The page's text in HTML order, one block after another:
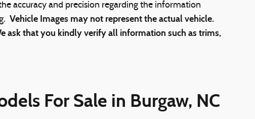
accuracy and precision regarding the information
Vehicle Images may not represent the actual vehicle.
ask that you kindly verify all information such as trims,
For Sale in Burgaw, NC